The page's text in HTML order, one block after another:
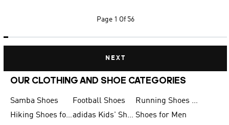
Page 1 Of 56
NEXT
OUR CLOTHING AND SHOE CATEGORIES
Samba Shoes Football Shoes
Running Shoes for Men
Hiking Shoes for Men
adidas Kids' Shoes Sale Shoes for Men